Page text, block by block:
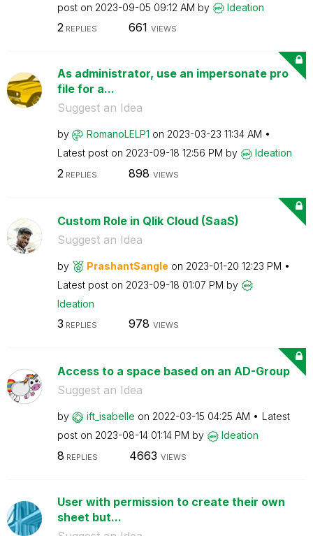
post on ‎2023-09-05 09:12 AM by Ideation
2REPLIES 661 VIEWS
As administrator, use an impersonate pro
file for a...
Suggest an Idea
by RomanoLELP1 on ‎2023-03-23 11:34 AM
Latest post on ‎2023-09-18 12:56 PM by Ideation
2 REPLIES 898 VIEWS
Custom Role in Qlik Cloud (SaaS)
Suggest an Idea
by PrashantSangle on ‎2023-01-20 12:23 PM
Latest post on ‎2023-09-18 01:07 PM by
Ideation
3 REPLIES 978 VIEWS
Access to a space based on an AD-Group
Suggest an Idea
by ift_isabelle on ‎2022-03-15 04:25 AM
Latest
post on ‎2023-08-14 01:14 PM by Ideation
8 REPLIES 4663 VIEWS
User with permission to create their own
sheet but...